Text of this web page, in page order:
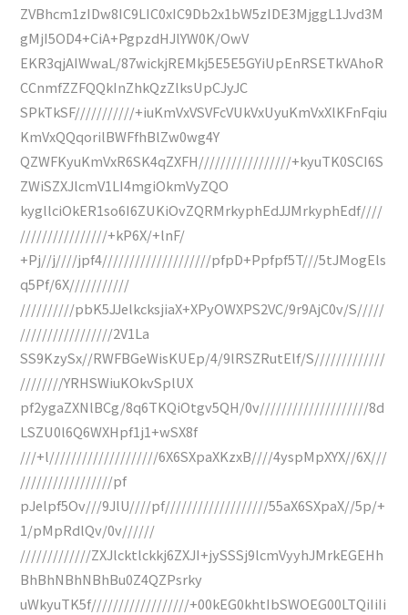
ZVBhcm1zIDw8IC9LIC0xIC9Db2x1bW5zIDE3MjggL1Jvd3M
gMjI5OD4+CiA+PgpzdHJlYW0K/OwV
EKR3qjAIWwaL/87wickjREMkj5E5E5GYiUpEnRSETkVAhoR
CCnmfZZFQQkInZhkQzZlksUpCJyJC
SPkTkSF///////////+iuKmVxVSVFcVUkVxUyuKmVxXlKFnFqiu
KmVxQQqorilBWFfhBlZw0wg4Y
QZWFKyuKmVxR6SK4qZXFH/////////////////+kyuTK0SCI6S
ZWiSZXJlcmV1LI4mgiOkmVyZQO
kygllciOkER1so6I6ZUKiOvZQRMrkyphEdJJMrkyphEdf////
////////////////+kP6X/+lnF/
+Pj//j////jpf4////////////////////pfpD+Ppfpf5T///5tJMogEls
q5Pf/6X///////////
//////////pbK5JJelkcksjiaX+XPyOWXPS2VC/9r9AjC0v/S/////
/////////////////2V1La
SS9KzySx//RWFBGeWisKUEp/4/9lRSZRutElf/S/////////////
////////YRHSWiuKOkvSplUX
pf2ygaZXNlBCg/8q6TKQiOtgv5QH/0v////////////////////8d
LSZU0l6Q6WXHpf1j1+wSX8f
///+l////////////////////6X6SXpaXKzxB////4yspMpXYX//6X///
/////////////////pf
pJelpf5Ov///9JlU////pf///////////////////55aX6SXpaX//5p/+
1/pMpRdlQv/0v//////
/////////////ZXJlcktlckkj6ZXJI+jySSSj9lcmVyyhJMrkEGEHh
BhBhNBhNBhBu0Z4QZPsrky
uWkyuTK5f//////////////////+00kEG0khtIbSWOEG00LTQiIiIi